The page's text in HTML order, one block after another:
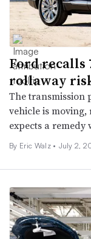
Ford recalls
rollaway
The transmission
vehicle is
expects a
By Eric Walz • July 2,